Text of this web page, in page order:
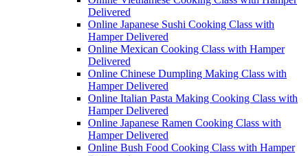
Delivered
Online Japanese Sushi Cooking Class with
Hamper Delivered
Online Mexican Cooking Class with Hamper
Delivered
Online Chinese Dumpling Making Class with
Hamper Delivered
Online Italian Pasta Making Cooking Class with
Hamper Delivered
Online Japanese Ramen Cooking Class with
Hamper Delivered
Online Bush Food Cooking Class with Hamper